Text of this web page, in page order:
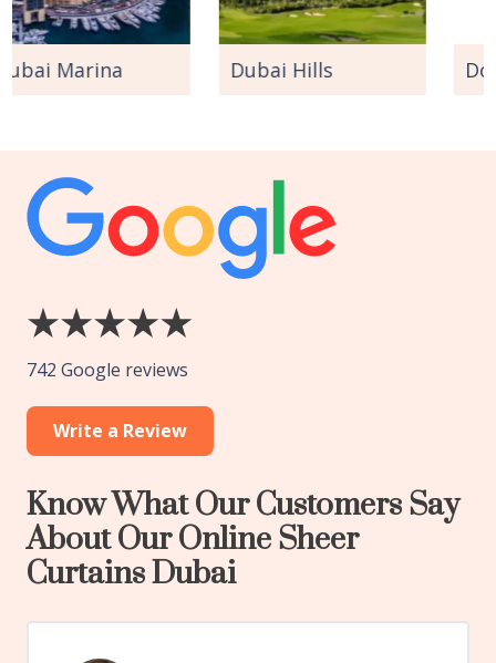
Dubai Hills Downtown
742 Google reviews
Write a Review
Know What Our Customers Say
About Our Online Sheer
Curtains Dubai